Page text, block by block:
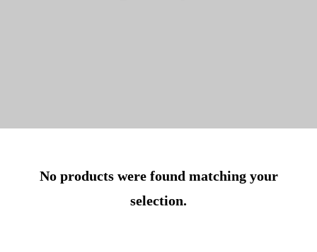
No products were found matching your
selection.